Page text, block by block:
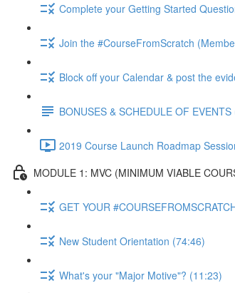
Complete your Getting Started
Join the #CourseFromScratch
Block off your Calendar & post the
BONUSES & SCHEDULE OF
2019 Course Launch Roadmap
MODULE 1: MVC (MINIMUM VIABLE
GET YOUR
New Student Orientation (74:46)
What's your "Major Motive"? (11:23)